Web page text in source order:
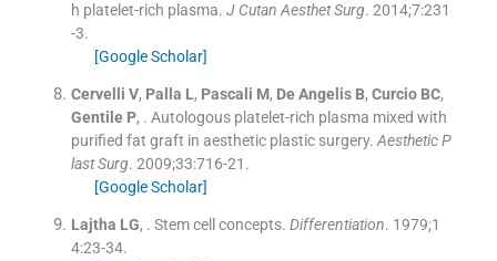
h platelet-rich plasma. J Cutan Aesthet Surg. 2014;7:231
-3.
[Google Scholar]
Cervelli V, Palla L, Pascali M, De Angelis B, Curcio BC,
Gentile P, . Autologous platelet-rich plasma mixed with
purified fat graft in aesthetic plastic surgery. Aesthetic P
last Surg. 2009;33:716-21 .
[Google Scholar]
Lajtha LG, . Stem cell concepts. Differentiation. 1979;1
4:23-34.